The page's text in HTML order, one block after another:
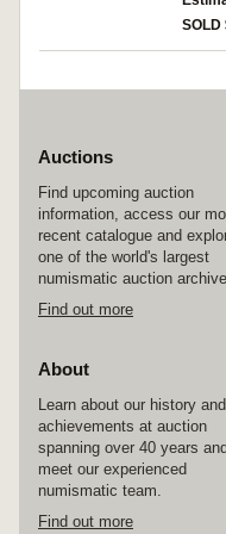
SOLD
Auctions
Find upcoming auction
information, access our
recent catalogue and
one of the world's largest
numismatic auction
Find out more
About
Learn about our history and
achievements at auction
spanning over 40 years and
meet our experienced
numismatic team.
Find out more